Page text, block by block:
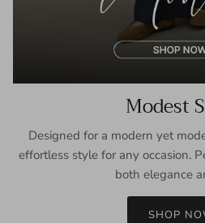
Modest
Designed for a modern yet
effortless style for any occasion.
both elegance
SHOP